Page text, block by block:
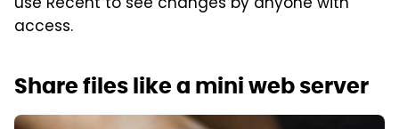
access.
Share files like a mini web server